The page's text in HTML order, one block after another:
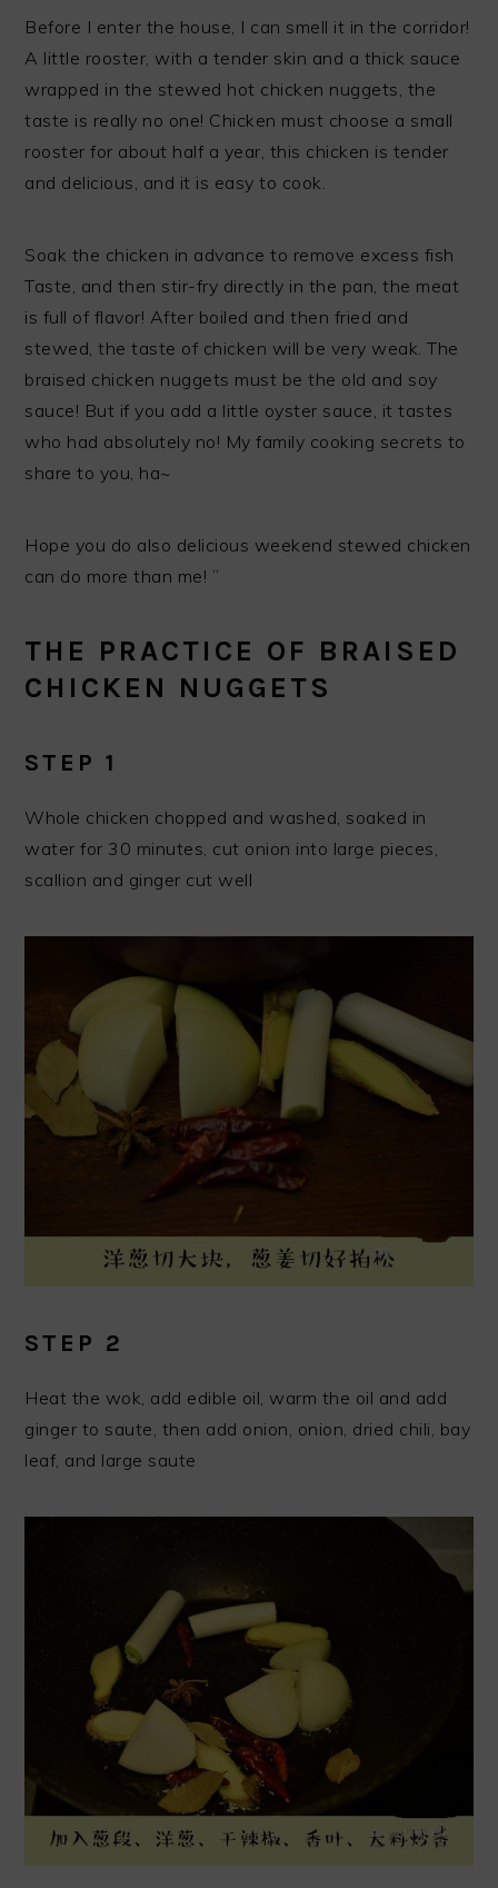
Before I enter the house, I can smell it in the corridor!
A little rooster, with a tender skin and a thick sauce
wrapped in the stewed hot chicken nuggets, the
taste is really no one! Chicken must choose a small
rooster for about half a year, this chicken is tender
and delicious, and it is easy to cook.
Soak the chicken in advance to remove excess fish
Taste, and then stir-fry directly in the pan, the meat
is full of flavor! After boiled and then fried and
stewed, the taste of chicken will be very weak. The
braised chicken nuggets must be the old and soy
sauce! But if you add a little oyster sauce, it tastes
who had absolutely no! My family cooking secrets to
share to you, ha~
Hope you do also delicious weekend stewed chicken
can do more than me! ”
THE PRACTICE OF BRAISED
CHICKEN NUGGETS
STEP 1
Whole chicken chopped and washed, soaked in
water for 30 minutes, cut onion into large pieces,
scallion and ginger cut well
STEP 2
Heat the wok, add edible oil, warm the oil and add
ginger to saute, then add onion, onion, dried chili, bay
leaf, and large saute